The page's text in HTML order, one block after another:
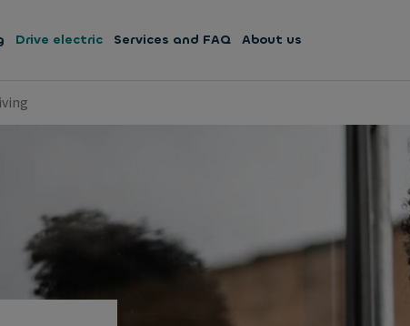
Drive electric Services and FAQ About us